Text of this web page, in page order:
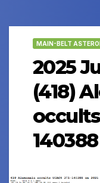
MAIN-BELT
2025
(418)
occults